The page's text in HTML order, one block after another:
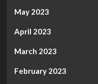
May 2023
April 2023
March 2023
February 2023